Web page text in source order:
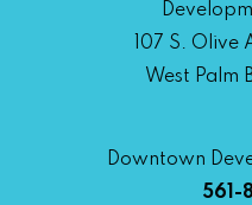
107 S. Olive
West Palm
Downtown
561-